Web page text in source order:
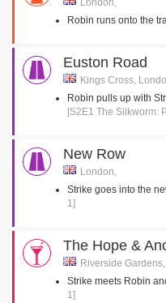
London,
Robin runs onto the
Euston Road
Kings Cross,
Robin pulls up with
[S2E1 The Silkworm:
New Row
London,
Strike goes into the
1]
The Hope &
Riverside
Strike meets Robin
1]